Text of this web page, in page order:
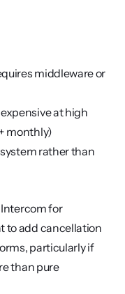
middleware or
at high
monthly)
rather than
for
to add cancellation
particularly if
than pure